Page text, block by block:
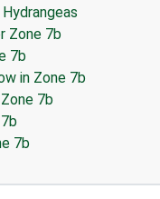
Zone 7b
7b
in Zone 7b
7b
7b